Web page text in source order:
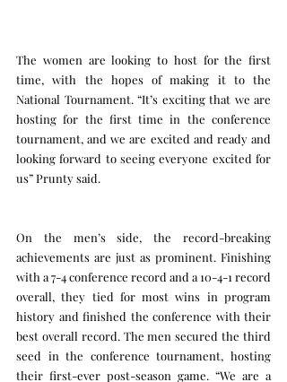
The women are looking to host for the first
time, with the hopes of making it to the
National Tournament. “It’s exciting that we are
hosting for the first time in the conference
tournament, and we are excited and ready and
looking forward to seeing everyone excited for
us” Prunty said.
On the men’s side, the record-breaking
achievements are just as prominent. Finishing
with a 7-4 conference record and a 10-4-1 record
overall, they tied for most wins in program
history and finished the conference with their
best overall record. The men secured the third
seed in the conference tournament, hosting
their first-ever post-season game. “We are a